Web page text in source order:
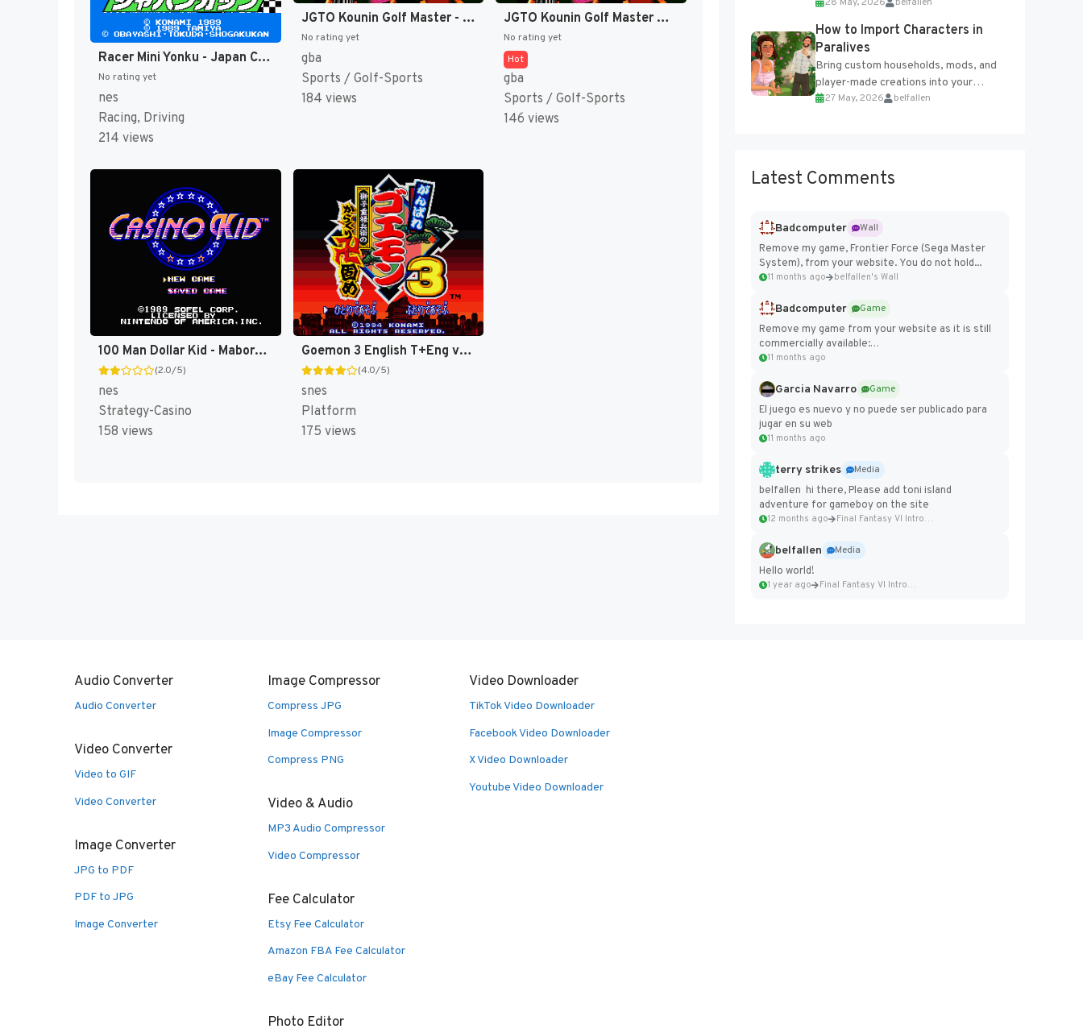
Racer Mini Yonku - Japan Cup (Japan) [JP]
No rating yet
nes
Racing, Driving
214 views
JGTO Kounin Golf Master - Japan Golf Tour Game (Japan) [JP]
No rating yet
gba
Sports / Golf-Sports
184 views
JGTO Kounin Golf Master Mobile - Japan Golf Tour Game (Japan) [JP]
No rating yet
Hot
gba
Sports / Golf-Sports
146 views
100 Man Dollar Kid - Maboroshi no Teiou Hen (Japan) [JP]
(2.0/5)
nes
Strategy-Casino
158 views
Goemon 3 English T+Eng v4 DDSTranslation (Japan) [JP]
(4.0/5)
snes
Platform
175 views
Interactive, making excellent use of
the studio’s proprietary Glacier
Engine....
28 May, 2026 belfallen
How to Import Characters in
Paralives
Bring custom households, mods, and
player-made creations into your
Paralives world with ease. How to Add
27 May, 2026 belfallen
Latest Comments
Badcomputer
Wall
Remove my game, Frontier Force (Sega Master
System), from your website. You do not hold...
11 months ago belfallen's Wall
Badcomputer
Game
Remove my game from your website as it is still
commercially available:
https://badcomputer0.itch.io/frontier-force
11 months ago
Garcia Navarro
Game
El juego es nuevo y no puede ser publicado para
jugar en su web
11 months ago
terry strikes
Media
belfallen hi there, Please add toni island
adventure for gameboy on the site
12 months ago Final Fantasy VI Intro Pixel...
belfallen
Media
Hello world!
1 year ago Final Fantasy VI Intro Pixel...
Audio Converter
Audio Converter
Video Converter
Video to GIF
Video Converter
Image Converter
JPG to PDF
PDF to JPG
Image Converter
Image Compressor
Compress JPG
Image Compressor
Compress PNG
Video & Audio
MP3 Audio Compressor
Video Compressor
Fee Calculator
Etsy Fee Calculator
Amazon FBA Fee Calculator
eBay Fee Calculator
Photo Editor
Video Downloader
TikTok Video Downloader
Facebook Video Downloader
X Video Downloader
Youtube Video Downloader